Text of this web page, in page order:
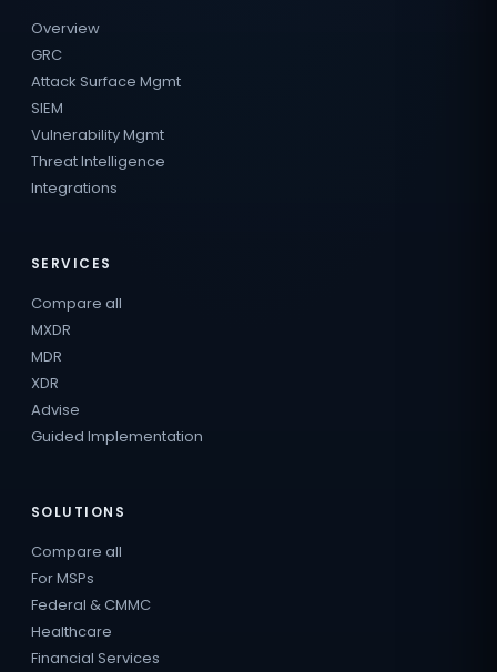
Overview
GRC
Attack Surface Mgmt
SIEM
Vulnerability Mgmt
Threat Intelligence
Integrations
SERVICES
Compare all
MXDR
MDR
XDR
Advise
Guided Implementation
SOLUTIONS
Compare all
For MSPs
Federal & CMMC
Healthcare
Financial Services